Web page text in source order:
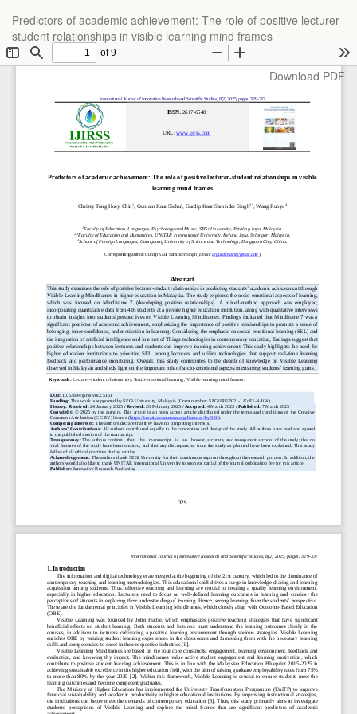
Article
Details
Predictors of academic achievement: The role of positive lecturer-
student relationships in visible learning mind frames
Download
Download PDF